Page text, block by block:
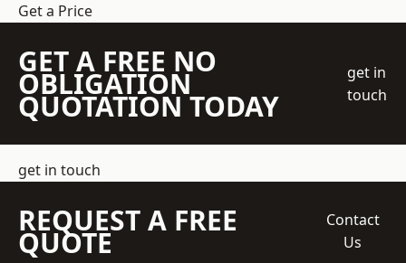
Get a Price
GET A FREE NO
OBLIGATION
QUOTATION TODAY
get in
touch
get in touch
REQUEST A FREE
QUOTE
Contact
Us